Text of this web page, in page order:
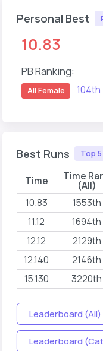
Personal Best
10.83
PB Ranking:
All Female 104th
Best Runs Top
Time Time
(All)
10.83 1553th
11.12
1694th
12.12
2129th
12.140
2146th
15.130
3220th
Leaderboard (All)
Leaderboard